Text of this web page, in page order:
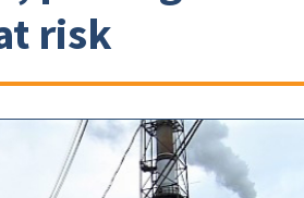
risk